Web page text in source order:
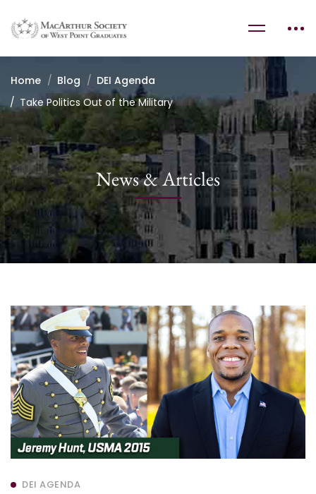
Home Blog
DEI Agenda
Take Politics Out of the Military
News & Articles
DEI AGENDA